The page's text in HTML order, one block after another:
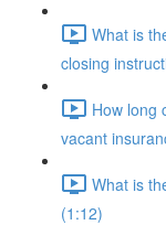
What is
closing
How long
vacant
What is
(1:12)